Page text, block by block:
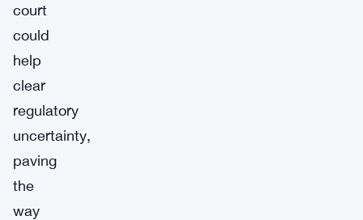
court
could
help
clear
regulatory
uncertainty,
paving
the
way